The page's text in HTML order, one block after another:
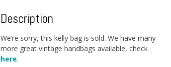
Description
We’re sorry, this kelly bag is sold. We have many
more great vintage handbags available, check
here.